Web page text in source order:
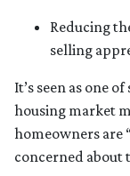
Reducing
selling
It’s seen as one
housing market
homeowners are
concerned about